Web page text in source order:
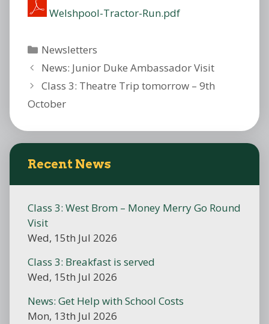
Welshpool-Tractor-Run.pdf
Categories
Newsletters
News: Junior Duke Ambassador Visit
Class 3: Theatre Trip tomorrow – 9th
October
Recent News
Class 3: West Brom – Money Merry Go Round
Visit
Wed, 15th Jul 2026
Class 3: Breakfast is served
Wed, 15th Jul 2026
News: Get Help with School Costs
Mon, 13th Jul 2026